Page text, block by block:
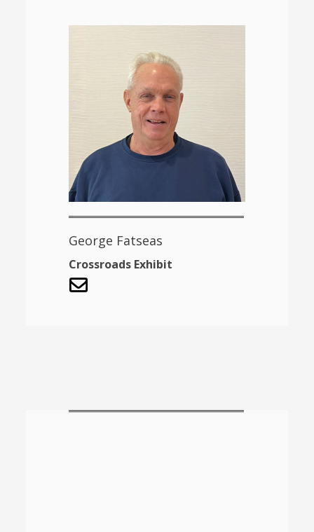
George Fatseas
Crossroads Exhibit
